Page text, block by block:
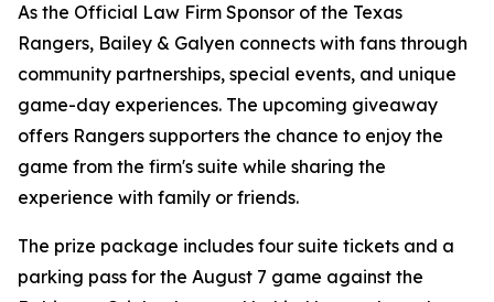
As the Official Law Firm Sponsor of the Texas
Rangers, Bailey & Galyen connects with fans through
community partnerships, special events, and unique
game-day experiences. The upcoming giveaway
offers Rangers supporters the chance to enjoy the
game from the firm's suite while sharing the
experience with family or friends.
The prize package includes four suite tickets and a
parking pass for the August 7 game against the